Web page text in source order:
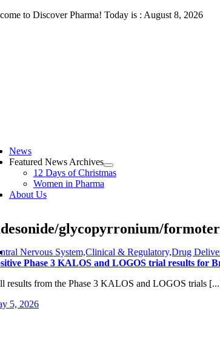
Skip to Discover Pharma! Today is : August 8, 2026
News
Featured News Archives
12 Days of Christmas
Women in Pharma
About Us
glycopyrronium/
Nervous System,Clinical & Regulatory,Drug
Phase 3 KALOS and LOGOS trial results for
results from the Phase 3 KALOS and LOGOS trials
5, 2026